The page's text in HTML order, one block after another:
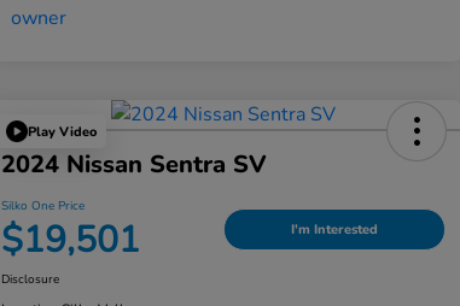
Play Video
2024 Nissan Sentra SV
Silko One Price
$19,501 I'm Interested
Disclosure